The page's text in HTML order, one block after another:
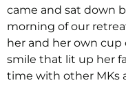
came and sat down
morning of our
her and her own cup
smile that lit up her
time with other MKs